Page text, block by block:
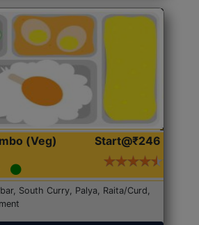
(Veg) Start@₹246
South Curry, Palya, Raita/Curd,